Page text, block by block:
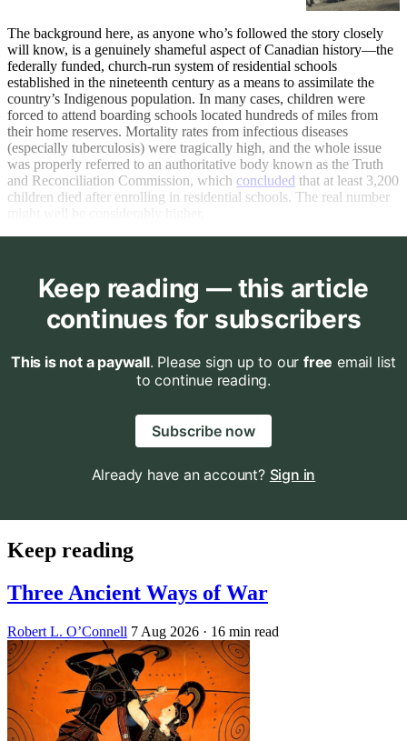
The background here, as anyone who’s followed the story closely
will know, is a genuinely shameful aspect of Canadian history—the
federally funded, church-run system of residential schools
established in the nineteenth century as a means to assimilate the
country’s Indigenous population. In many cases, children were
forced to attend boarding schools located hundreds of miles from
their home reserves. Mortality rates from infectious diseases
(especially tuberculosis) were tragically high, and the whole issue
was properly referred to an authoritative body known as the Truth
and Reconciliation Commission, which concluded that at least 3,200
children died after enrolling in residential schools. The real number
Keep reading — this article
continues for subscribers
This is not a paywall. Please sign up to our free email list
to continue reading.
Subscribe now
Already have an account? Sign in
Keep reading
Three Ancient Ways of War
Robert L. O’Connell 7 Aug 2026 · 16 min read